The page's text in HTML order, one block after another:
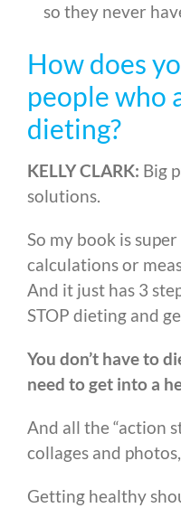
so they never
How does
people who
dieting?
KELLY CLARK: Big
solutions.
So my book is
calculations or
And it just has 3
STOP dieting and
You don’t have to
need to get into a
And all the “action
collages and
Getting healthy